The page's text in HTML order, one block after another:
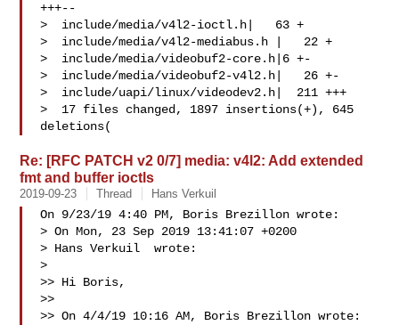
+++--
>  include/media/v4l2-ioctl.h|   63 +
>  include/media/v4l2-mediabus.h |   22 +
>  include/media/videobuf2-core.h|6 +-
>  include/media/videobuf2-v4l2.h|   26 +-
>  include/uapi/linux/videodev2.h|  211 +++
>  17 files changed, 1897 insertions(+), 645
deletions(
Re: [RFC PATCH v2 0/7] media: v4l2: Add extended
fmt and buffer ioctls
2019-09-23 Thread Hans Verkuil
On 9/23/19 4:40 PM, Boris Brezillon wrote:
> On Mon, 23 Sep 2019 13:41:07 +0200
> Hans Verkuil  wrote:
>
>> Hi Boris,
>>
>> On 4/4/19 10:16 AM, Boris Brezillon wrote: